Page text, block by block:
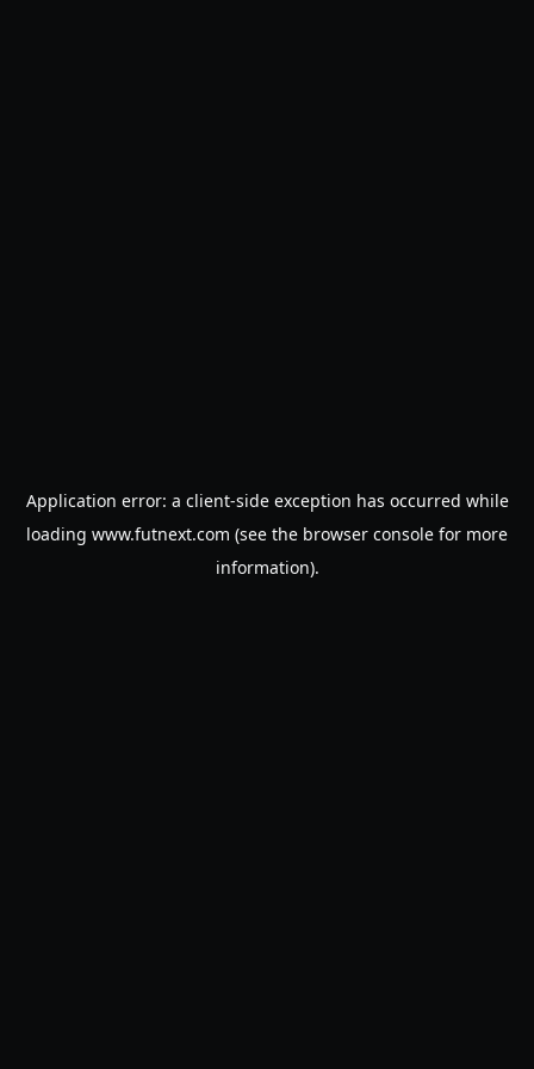
Application error: a client-side exception has occurred while
loading www.futnext.com (see the browser console for more
information).